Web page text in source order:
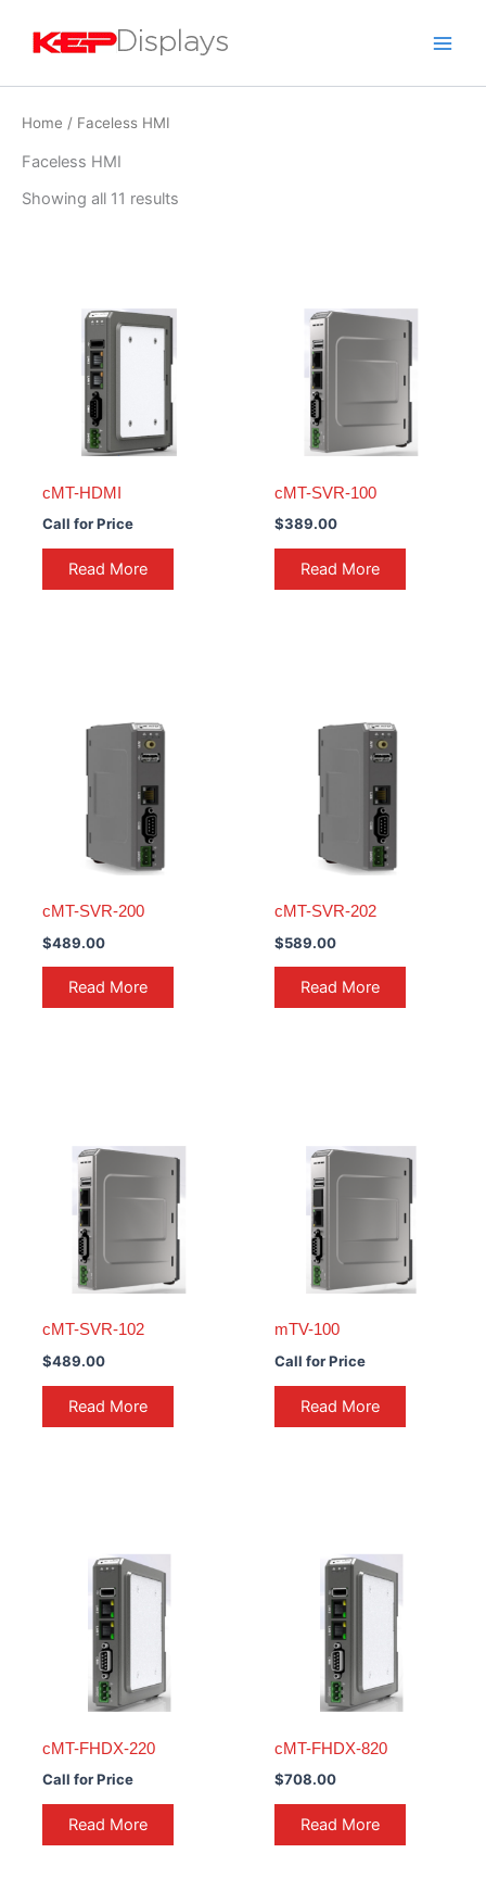
Home / Faceless HMI
Faceless HMI
Showing all 11 results
cMT-HDMI
Call for Price
Read More
cMT-SVR-100
$389.00
Read More
cMT-SVR-200
$489.00
Read More
cMT-SVR-202
$589.00
Read More
cMT-SVR-102
$489.00
Read More
mTV-100
Call for Price
Read More
cMT-FHDX-220
Call for Price
Read More
cMT-FHDX-820
$708.00
Read More